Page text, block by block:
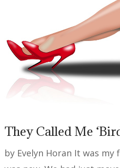
They Called Me
by Evelyn Horan It was my